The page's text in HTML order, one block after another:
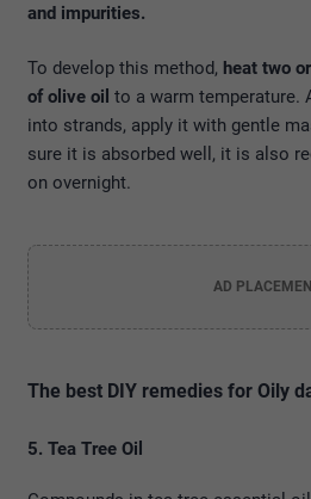
and impurities.
To develop this method, heat two
of olive oil to a warm temperature.
into strands, apply it with gentle
sure it is absorbed well, it is also
on overnight.
AD
The best DIY remedies for Oily
5. Tea Tree Oil